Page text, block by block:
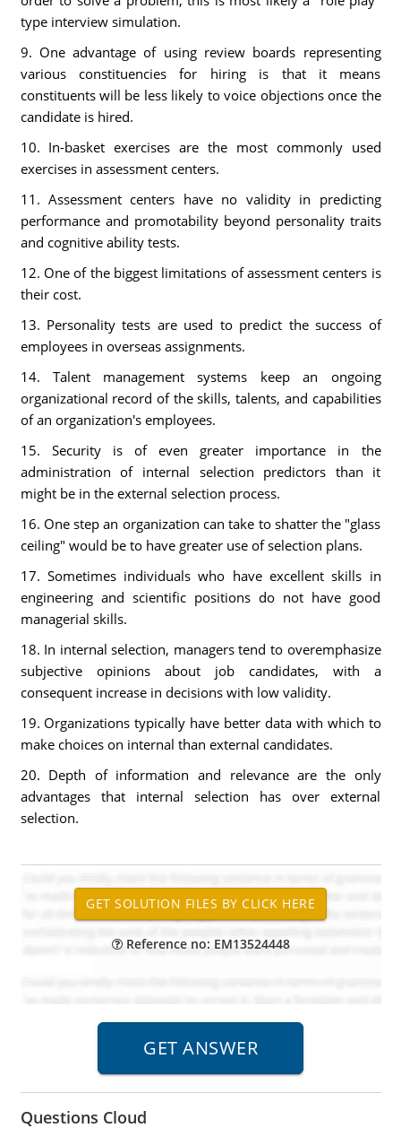
type interview simulation.
9. One advantage of using review boards representing
various constituencies for hiring is that it means
constituents will be less likely to voice objections once the
candidate is hired.
10. In-basket exercises are the most commonly used
exercises in assessment centers.
11. Assessment centers have no validity in predicting
performance and promotability beyond personality traits
and cognitive ability tests.
12. One of the biggest limitations of assessment centers is
their cost.
13. Personality tests are used to predict the success of
employees in overseas assignments.
14. Talent management systems keep an ongoing
organizational record of the skills, talents, and capabilities
of an organization's employees.
15. Security is of even greater importance in the
administration of internal selection predictors than it
might be in the external selection process.
16. One step an organization can take to shatter the "glass
ceiling" would be to have greater use of selection plans.
17. Sometimes individuals who have excellent skills in
engineering and scientific positions do not have good
managerial skills.
18. In internal selection, managers tend to overemphasize
subjective opinions about job candidates, with a
consequent increase in decisions with low validity.
19. Organizations typically have better data with which to
make choices on internal than external candidates.
20. Depth of information and relevance are the only
advantages that internal selection has over external
selection.
Reference no: EM13524448
Questions Cloud